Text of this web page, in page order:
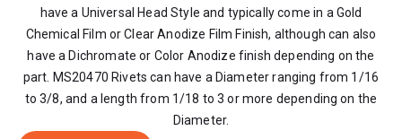
have a Universal Head Style and typically come in a Gold
Chemical Film or Clear Anodize Film Finish, although can also
have a Dichromate or Color Anodize finish depending on the
part. MS20470 Rivets can have a Diameter ranging from 1/16
to 3/8, and a length from 1/18 to 3 or more depending on the
Diameter.